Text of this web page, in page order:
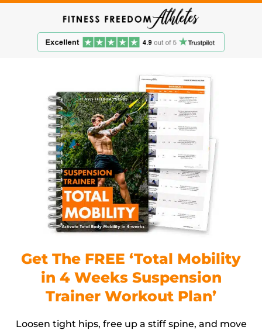
Get The FREE ‘Total Mobility
in 4 Weeks Suspension
Trainer Workout Plan’
Loosen tight hips, free up a stiff spine, and move